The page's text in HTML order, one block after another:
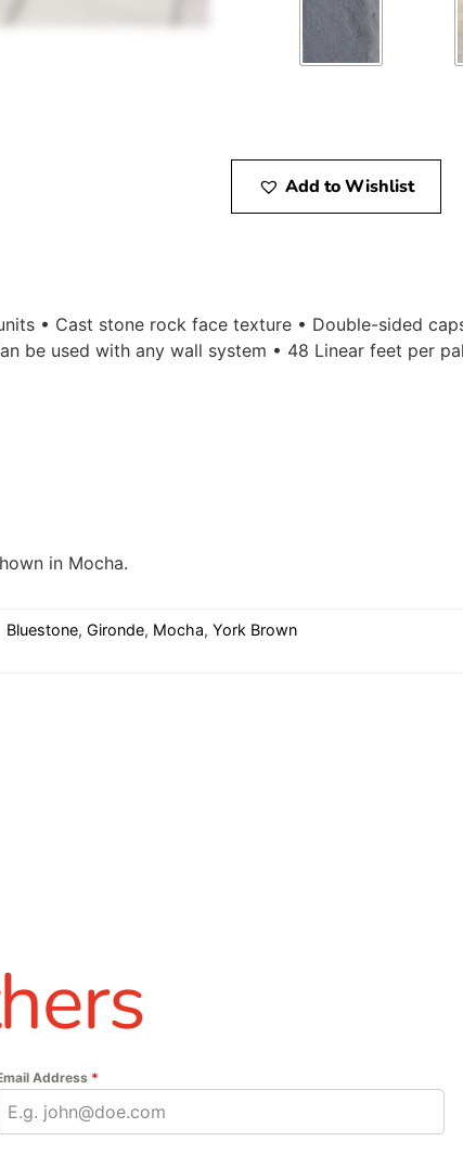
Add to Wishlist
• Cast stone rock face texture • Double-sided
be used with any wall system • 48 Linear feet per
in Mocha.
Bluestone, Gironde, Mocha, York Brown
Address *